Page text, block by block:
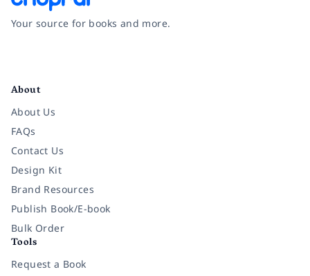
Your source for books and more.
About
About Us
FAQs
Contact Us
Design Kit
Brand Resources
Publish Book/E-book
Bulk Order
Tools
Request a Book